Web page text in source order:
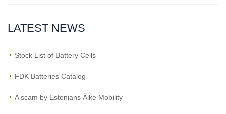
LATEST NEWS
Stock List of Battery Cells
FDK Batteries Catalog
A scam by Estonians Äike Mobility